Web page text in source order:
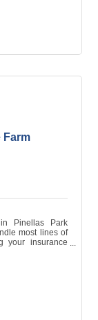
Farm
Pinellas Park
most lines of
your insurance